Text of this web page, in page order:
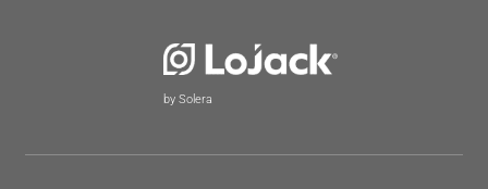
by Solera